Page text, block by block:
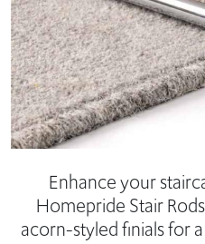
Enhance your
Homepride Stair
acorn-styled finials for